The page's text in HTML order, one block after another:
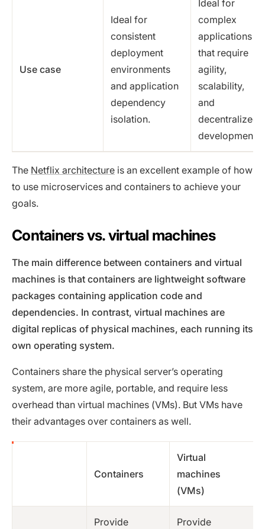
Use case
Ideal for
consistent
deployment
environments
and application
dependency
isolation.
Ideal for
complex
applications
that require
agility,
scalability,
and
decentralized
development.
The Netflix architecture is an excellent example of how
to use microservices and containers to achieve your
goals.
Containers vs. virtual machines
The main difference between containers and virtual
machines is that containers are lightweight software
packages containing application code and
dependencies. In contrast, virtual machines are
digital replicas of physical machines, each running its
own operating system.
Containers share the physical server’s operating
system, are more agile, portable, and require less
overhead than virtual machines (VMs). But VMs have
their advantages over containers as well.
Containers
Virtual
machines
(VMs)
Provide
Provide